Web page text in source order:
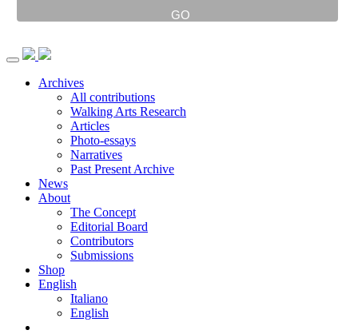
Archives
All contributions
Walking Arts Research
Articles
Photo-essays
Narratives
Past Present Archive
News
About
The Concept
Editorial Board
Contributors
Submissions
Shop
English
Italiano
English